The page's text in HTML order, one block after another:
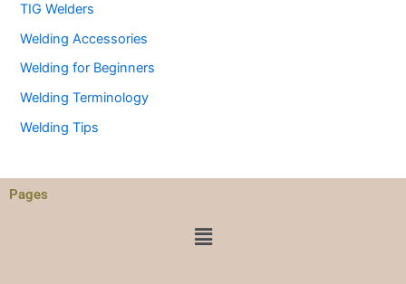
TIG Welders
Welding Accessories
Welding for Beginners
Welding Terminology
Welding Tips
Pages
Menu